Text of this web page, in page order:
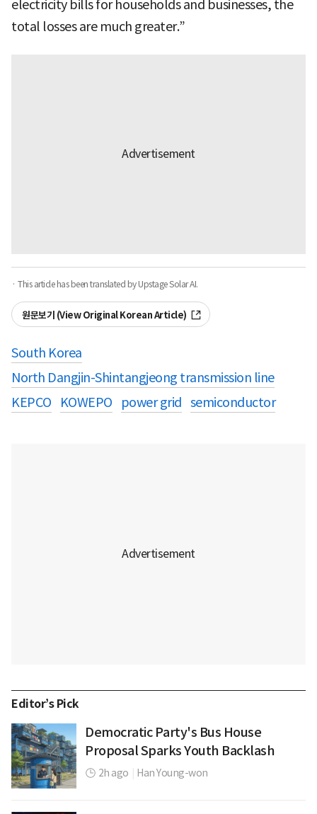
electricity bills for households and businesses, the
total losses are much greater.”
· This article has been translated by Upstage Solar AI.
원문보기 (View Original Korean Article)
South Korea
North Dangjin-Shintangjeong transmission line
KEPCO
KOWEPO power grid semiconductor
Editor’s Pick
Democratic Party's Bus House
Proposal Sparks Youth Backlash
2h ago Han Young-won